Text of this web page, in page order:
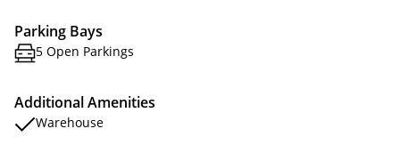
Parking Bays
5 Open Parkings
Additional Amenities
Warehouse